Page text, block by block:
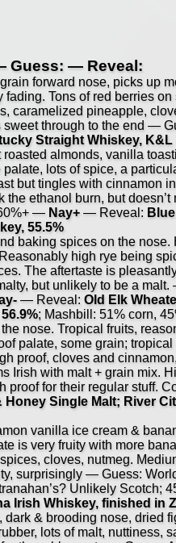
Guess: — Reveal:
forward nose, picks up
Tons of red berries
caramelized pineapple,
sweet through to the end —
Straight Whiskey, K&L
almonds, vanilla
lots of spice, a
but tingles with cinnamon
the ethanol burn, but
— Nay+— Reveal:
55.5%
baking spices on the nose.
high rye being
The aftertaste is
but unlikely to be a
— Reveal: Old Elk
; Mashbill: 51% corn,
nose. Tropical fruits,
palate, some grain;
proof, cloves and
Irish with malt + grain mix.
proof for their regular stuff.
Honey Single Malt; River
vanilla ice cream &
is very fruity with more
cloves, nutmeg.
surprisingly — Guess:
Unlikely Scotch;
Irish Whiskey, finished in
& brooding nose, dried
lots of malt, nuttiness,